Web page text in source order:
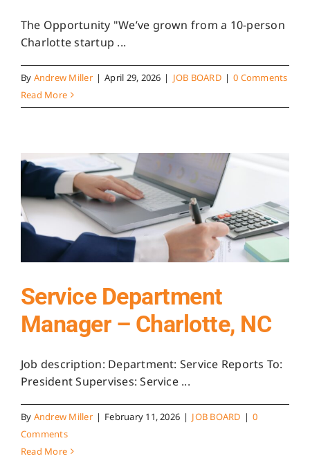
The Opportunity "We’ve grown from a 10-person
Charlotte startup ...
By Andrew Miller | April 29, 2026 | JOB BOARD | 0 Comments
Read More
Service Department
Manager – Charlotte, NC
Job description: Department: Service Reports To:
President Supervises: Service ...
By Andrew Miller | February 11, 2026 | JOB BOARD | 0
Comments
Read More